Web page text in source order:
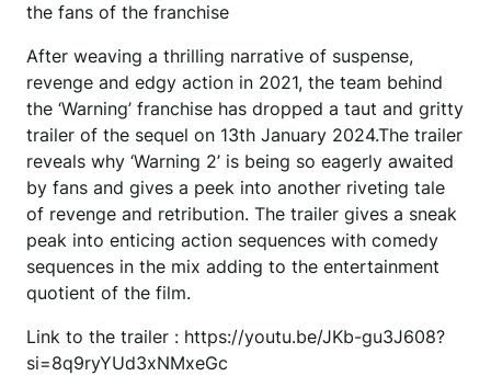
the fans of the franchise
After weaving a thrilling narrative of suspense,
revenge and edgy action in 2021, the team behind
the ‘Warning’ franchise has dropped a taut and gritty
trailer of the sequel on 13th January 2024.The trailer
reveals why ‘Warning 2’ is being so eagerly awaited
by fans and gives a peek into another riveting tale
of revenge and retribution. The trailer gives a sneak
peak into enticing action sequences with comedy
sequences in the mix adding to the entertainment
quotient of the film.
Link to the trailer : https://youtu.be/JKb-gu3J608?
si=8q9ryYUd3xNMxeGc